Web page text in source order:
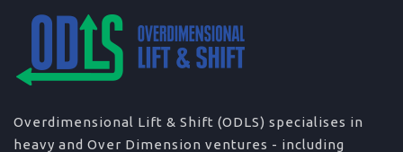
Overdimensional Lift & Shift (ODLS) specialises in
heavy and Over Dimension ventures - including